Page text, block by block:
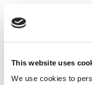
This website uses
We use cookies to